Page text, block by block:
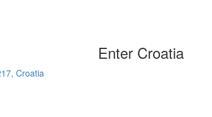
Croatia
Enter Croatia